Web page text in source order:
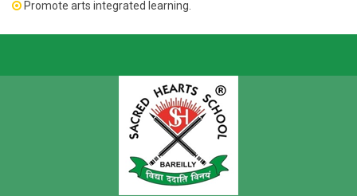
Promote arts integrated learning.